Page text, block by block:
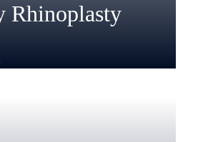
Rhinoplasty